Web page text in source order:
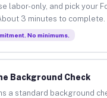
labor-only, and pick your
3 minutes to complete.
No minimums.
Background Check
a standard background